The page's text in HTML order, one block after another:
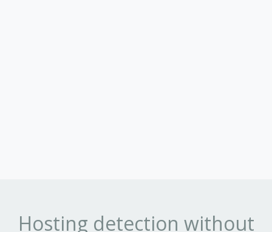
Hosting detection without